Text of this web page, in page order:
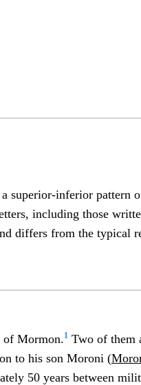
inferior pattern
including those
differs from the typical
of Mormon.1 Two of them
to his son Moroni (
50 years between